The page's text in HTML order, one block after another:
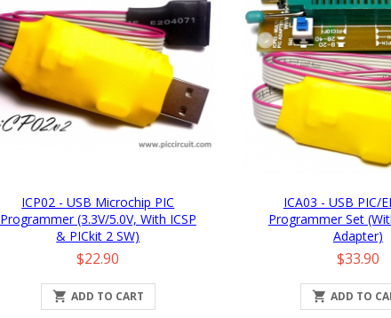
ICP02 - USB Microchip PIC
Programmer (3.3V/5.0V, With ICSP
& PICkit 2 SW)
Price
$22.90
 ADD TO CART
ICA03 - USB PIC/
Programmer Set
Adapter)
Price
$33.90
 ADD TO